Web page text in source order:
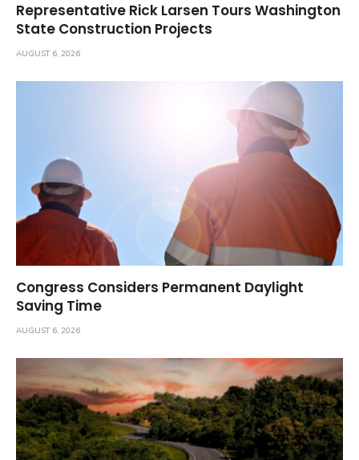
Representative Rick Larsen Tours Washington
State Construction Projects
AUGUST 6, 2026
Congress Considers Permanent Daylight
Saving Time
AUGUST 6, 2026